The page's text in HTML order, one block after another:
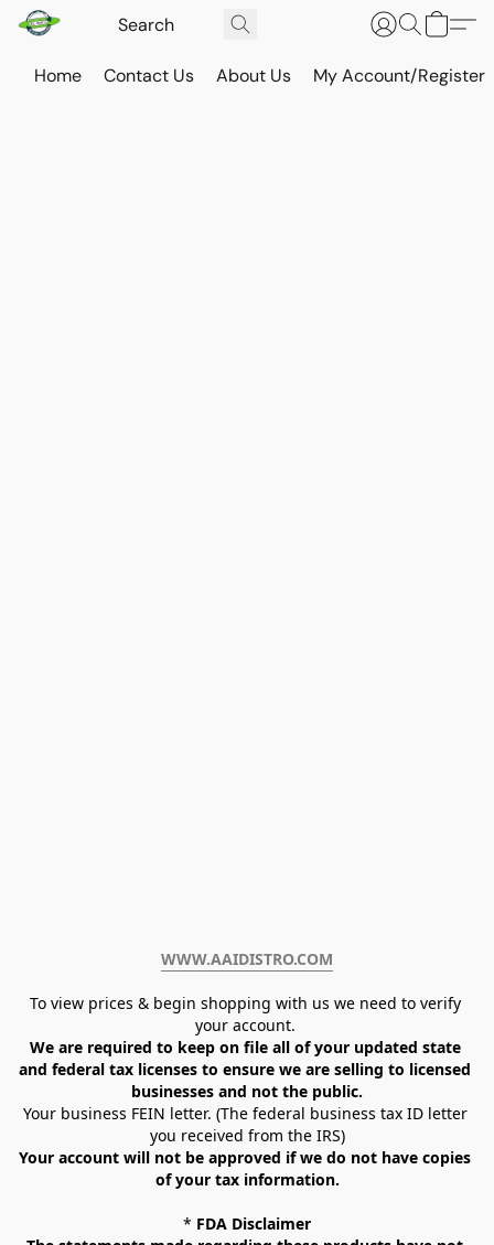
Home Contact Us About Us My Account/Register
WWW.AAIDISTRO.COM﻿
To view prices & begin shopping with us we need to verify
your account.
We are required to keep on file all of your updated state
and federal tax licenses to ensure we are selling to licensed
businesses and not the public.
Your business FEIN letter. (The federal business tax ID letter
you received from the IRS)
Your account will not be approved if we do not have copies
of your tax information.
* FDA Disclaimer